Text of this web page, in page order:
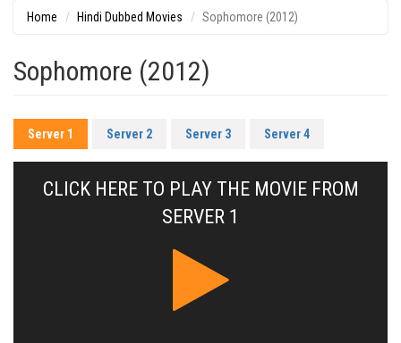
Home Hindi Dubbed Movies Sophomore (2012)
Sophomore (2012)
Server 1 Server 2 Server 3 Server 4
CLICK HERE TO PLAY THE MOVIE FROM
SERVER 1